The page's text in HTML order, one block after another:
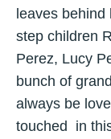
leaves
step children
Perez, Lucy
bunch of
always be
touched in